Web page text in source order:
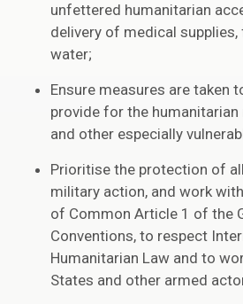
unfettered humanitarian
delivery of medical
water;
Ensure measures are taken
provide for the
and other especially
Prioritise the protection of
military action, and work
of Common Article 1 of the
Conventions, to respect
Humanitarian Law and to
States and other armed